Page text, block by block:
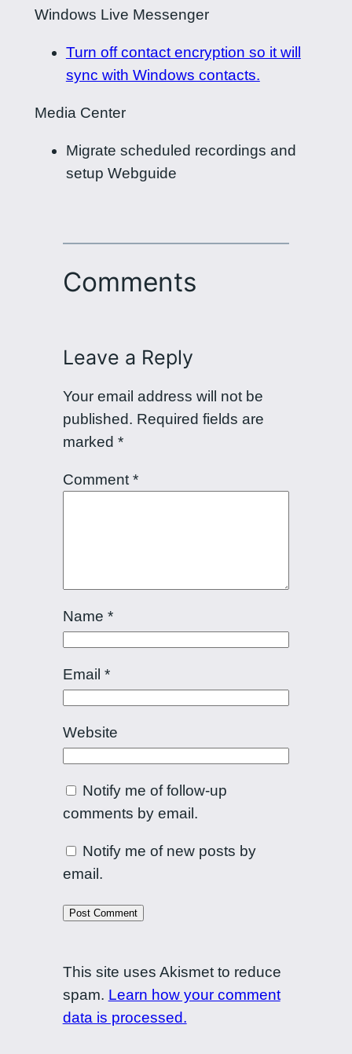
Windows Live Messenger
Turn off contact encryption so it will
sync with Windows contacts.
Media Center
Migrate scheduled recordings and
setup Webguide
Comments
Leave a Reply
Your email address will not be
published. Required fields are
marked *
Comment *
Name *
Email *
Website
Notify me of follow-up
comments by email.
Notify me of new posts by
email.
This site uses Akismet to reduce
spam. Learn how your comment
data is processed.